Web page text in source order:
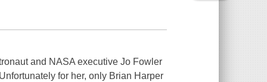
and NASA executive Jo Fowler
for her, only Brian Harper